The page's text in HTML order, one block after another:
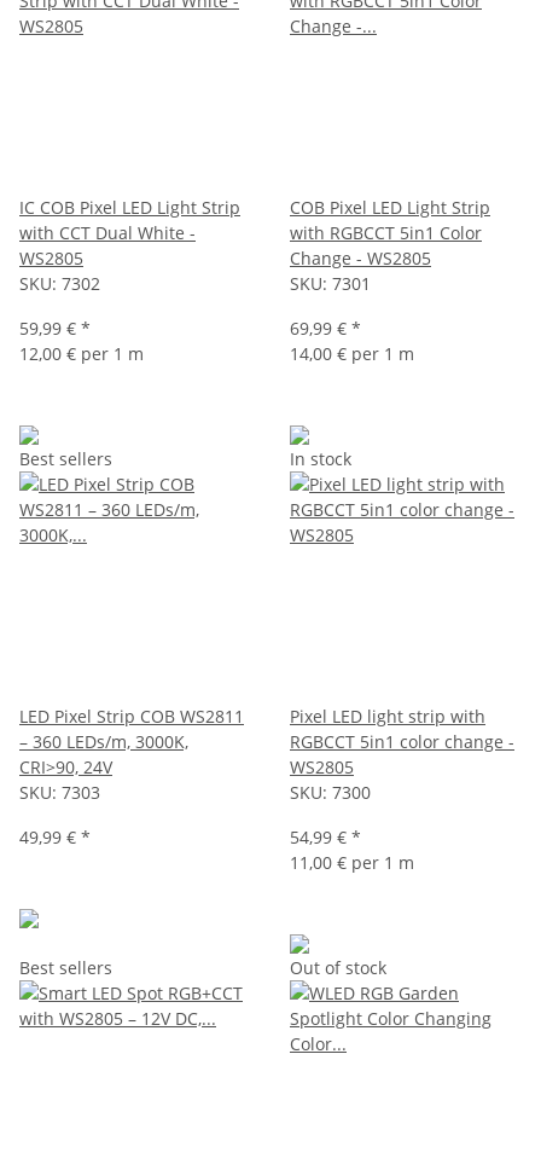
IC COB Pixel LED Light Strip
with CCT Dual White -
WS2805
SKU: 7302
59,99 € *
12,00 € per 1 m
COB Pixel LED Light Strip
with RGBCCT 5in1 Color
Change - WS2805
SKU: 7301
69,99 € *
14,00 € per 1 m
Best sellers
LED Pixel Strip COB WS2811
– 360 LEDs/m, 3000K,
CRI>90, 24V
SKU: 7303
49,99 € *
In stock
Pixel LED light strip with
RGBCCT 5in1 color change -
WS2805
SKU: 7300
54,99 € *
11,00 € per 1 m
Best sellers Out of stock